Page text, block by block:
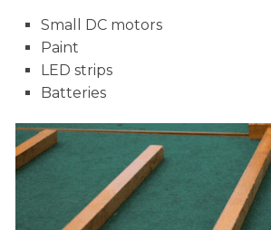
Small DC motors
Paint
LED strips
Batteries